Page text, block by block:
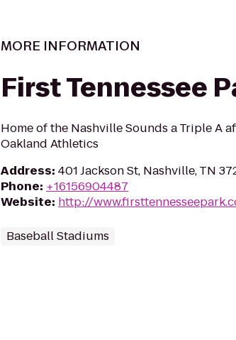
MORE INFORMATION
First Tennessee
Home of the Nashville Sounds a Triple A
Oakland Athletics
Address: 401 Jackson St, Nashville, TN
Phone: +16156904487
Website: http://
Baseball Stadiums